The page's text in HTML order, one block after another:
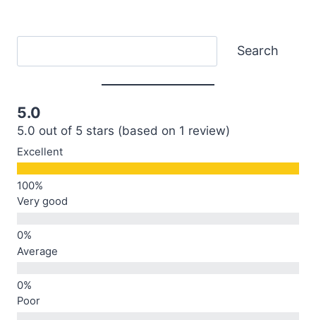
Search
5.0
5.0 out of 5 stars (based on 1 review)
Excellent
Very good
Average
Poor